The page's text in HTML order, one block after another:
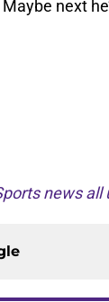
next
news all